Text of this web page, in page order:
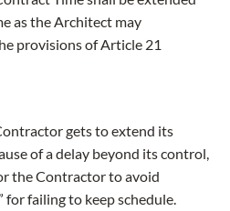
as the Architect may
provisions of Article 21
gets to extend its
of a delay beyond its control,
the Contractor to avoid
for failing to keep schedule.